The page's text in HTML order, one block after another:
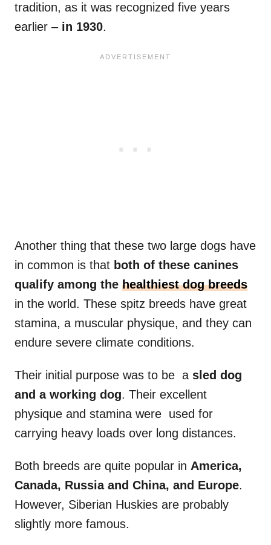
tradition, as it was recognized five years
earlier –in 1930.
Another thing that these two large dogs have
in common is that both of these canines
qualify among the healthiest dog breeds
in the world. These spitz breeds have great
stamina, a muscular physique, and they can
endure severe climate conditions.
Their initial purpose was to be a sled dog
and a working dog. Their excellent
physique and stamina were used for
carrying heavy loads over long distances.
Both breeds are quite popular in America,
Canada, Russiaand China, and Europe.
However, Siberian Huskies are probably
slightly more famous.